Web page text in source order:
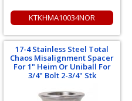
KTKHMA10034NOR
17-4 Stainless Steel Total
Chaos Misalignment Spacer
For 1" Heim Or Uniball For
3/4" Bolt 2-3/4" Stk